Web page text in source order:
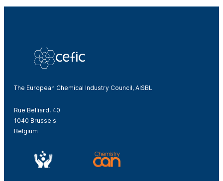
The European Chemical Industry Council, AISBL
Rue Belliard, 40
1040 Brussels
Belgium